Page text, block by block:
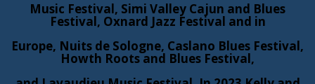
Music Festival, Simi Valley Cajun and Blues
Festival, Oxnard Jazz Festival and in
Europe, Nuits de Sologne, Caslano Blues Festival,
Howth Roots and Blues Festival,